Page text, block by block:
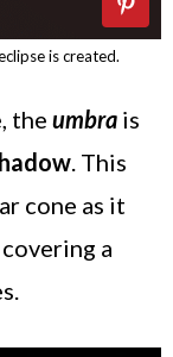
is created.
the umbra is
. This
cone as it
a